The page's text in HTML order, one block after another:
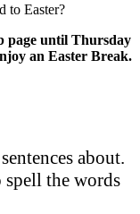
to Easter?
page until Thursday
an Easter Break.
about.
spell the words